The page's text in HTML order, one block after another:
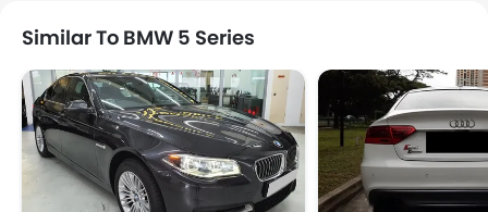
Similar To BMW 5 Series